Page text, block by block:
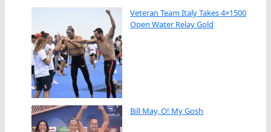
Veteran Team Italy Takes 4×1500
Open Water Relay Gold
Bill May, O! My Gosh